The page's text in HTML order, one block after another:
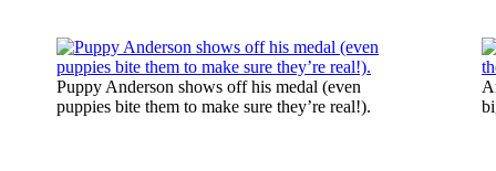
Puppy Anderson shows off his medal (even
puppies bite them to make sure they’re real!).